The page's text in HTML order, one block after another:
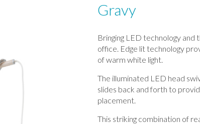
Gravy
Bringing LED technology
office. Edge lit technology
of warm white light.
The illuminated LED head
slides back and forth to
placement.
This striking combination of